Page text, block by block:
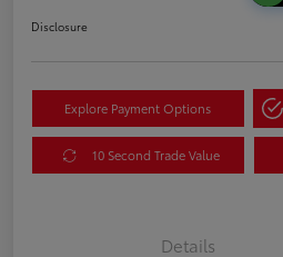
Disclosure
Explore Payment Options
10 Second Trade Value
Details